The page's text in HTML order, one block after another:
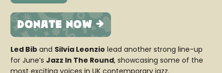
Led Bib and Silvia Leonzio lead another strong line-up
for June’s Jazz In The Round, showcasing some of the